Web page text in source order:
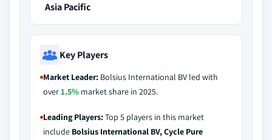
Asia Pacific
Key Players
Market Leader: Bolsius International BV led with
over1.5% market share in 2025.
Leading Players:Top 5 players in this market
include Bolsius International BV, Cycle Pure